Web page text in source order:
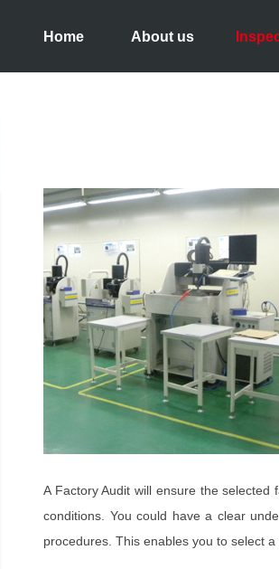
Home About us
A Factory Audit will ensure the
conditions. You could have a clear
procedures. This enables you to select